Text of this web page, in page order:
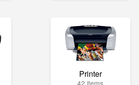
Printer
42 items